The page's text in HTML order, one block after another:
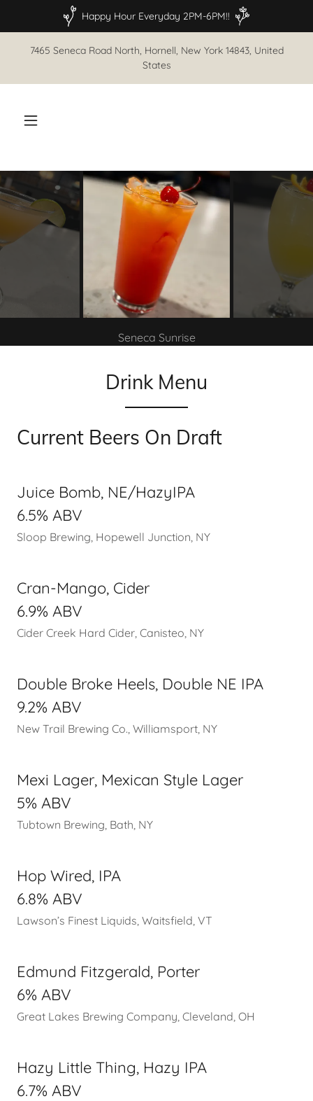
Happy Hour Everyday 2PM-6PM!!
7465 Seneca Road North, Hornell, New York 14843, United
States
Seneca Sunrise
Drink Menu
Current Beers On Draft
Juice Bomb, NE/HazyIPA
6.5% ABV
Sloop Brewing, Hopewell Junction, NY
Cran-Mango, Cider
6.9% ABV
Cider Creek Hard Cider, Canisteo, NY
Double Broke Heels, Double NE IPA
9.2% ABV
New Trail Brewing Co., Williamsport, NY
Mexi Lager, Mexican Style Lager
5% ABV
Tubtown Brewing, Bath, NY
Hop Wired, IPA
6.8% ABV
Lawson’s Finest Liquids, Waitsfield, VT
Edmund Fitzgerald, Porter
6% ABV
Great Lakes Brewing Company, Cleveland, OH
Hazy Little Thing, Hazy IPA
6.7% ABV